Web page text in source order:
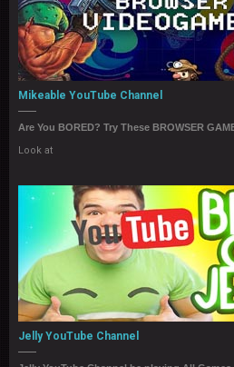
Mikeable YouTube Channel
Are You BORED? Try These BROWSER
Look at
Jelly YouTube Channel